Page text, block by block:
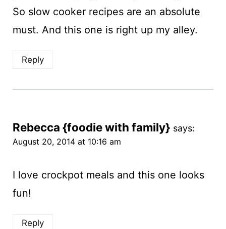
So slow cooker recipes are an absolute
must. And this one is right up my alley.
Reply
Rebecca {foodie with family} says:
August 20, 2014 at 10:16 am
I love crockpot meals and this one looks
fun!
Reply